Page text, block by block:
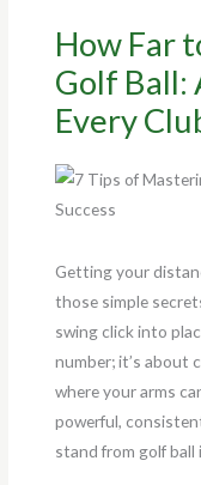
How Far
Golf Ball:
Every
Getting your
those simple
swing click into
number; it’s about
where your arms
powerful,
stand from golf